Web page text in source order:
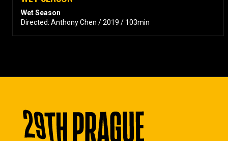
Wet Season
Directed: Anthony Chen / 2019 / 103min